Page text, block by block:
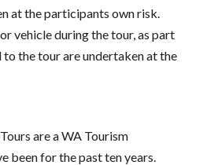
at the participants own risk.
vehicle during the tour, as part
the tour are undertaken at the
are a WA Tourism
been for the past ten years.